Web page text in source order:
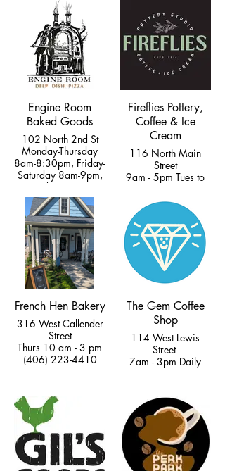
Engine Room
Baked Goods
102 North 2nd St
Monday-Thursday
8am-8:30pm, Friday-
Saturday 8am-9pm,
Sunday 9am-8
(406) 595-8202
Fireflies Pottery,
Coffee & Ice
Cream
116 North Main
Street
9am - 5pm Tues to
11am - 4pm Sat &
(406) 222-5807
French Hen Bakery
316 West Callender
Street
Thurs 10 am - 3 pm
(406) 223-4410
The Gem Coffee
Shop
114 West Lewis
Street
7am - 3pm Daily